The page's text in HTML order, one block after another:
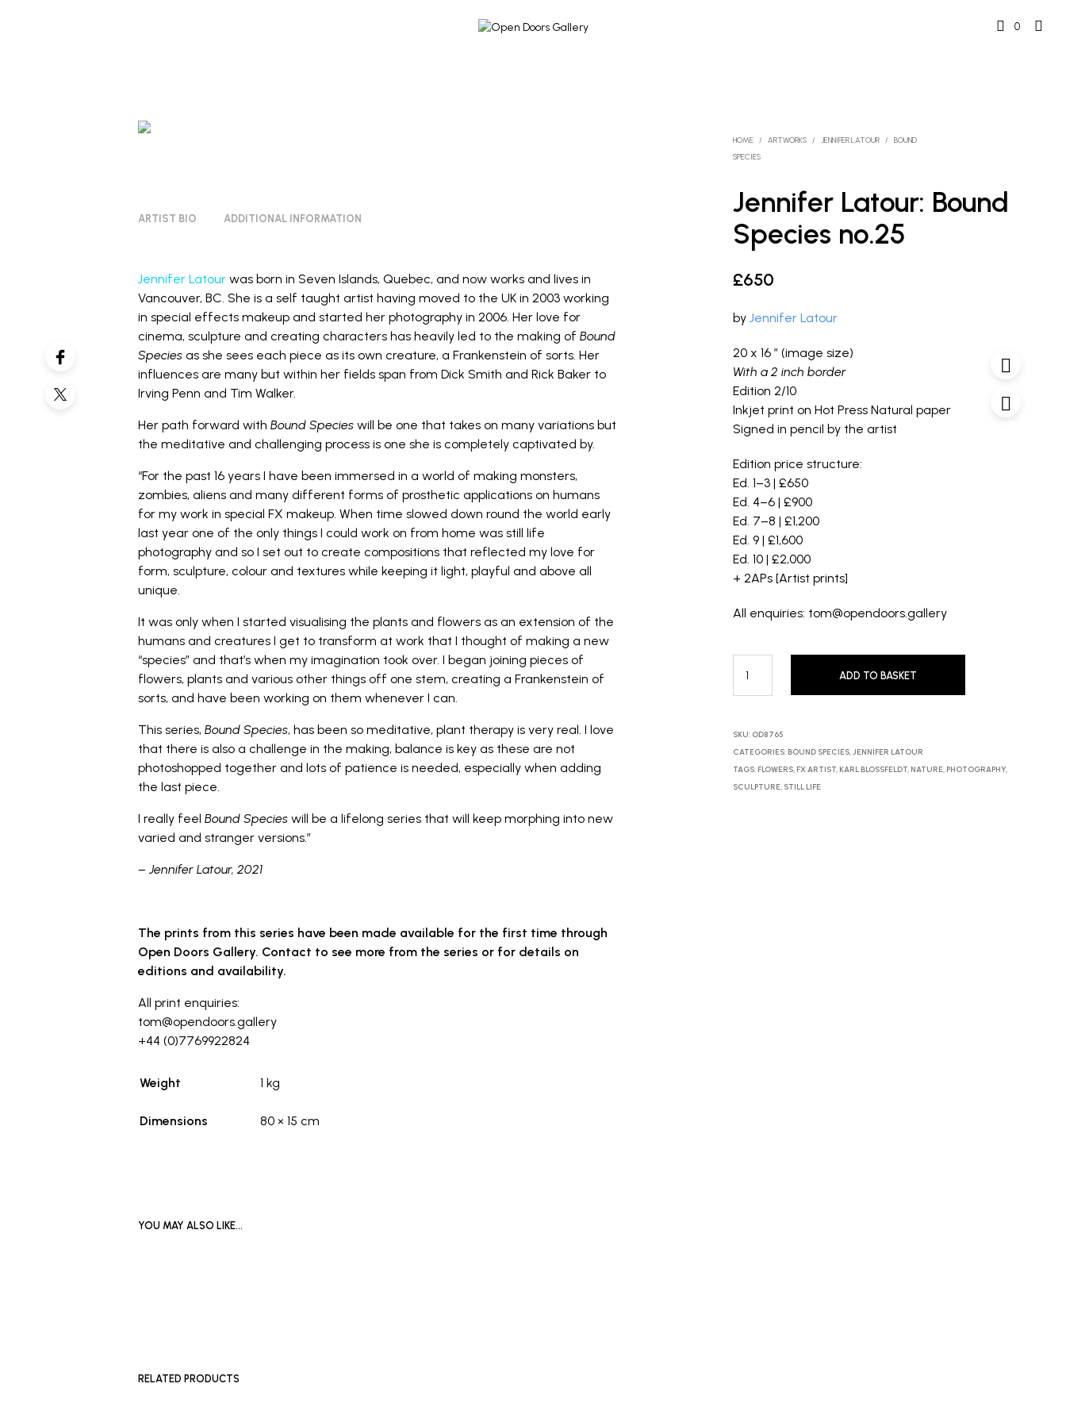
0
HOME / ARTWORKS / JENNIFER LATOUR /
BOUND
SPECIES
Jennifer Latour: Bound
Species no.25
£650
by Jennifer Latour
20 x 16 ” (image size)
With a 2 inch border
Edition 2/10
Inkjet print on Hot Press Natural paper
Signed in pencil by the artist
Edition price structure:
Ed. 1–3 | £650
Ed. 4–6 | £900
Ed. 7–8 | £1,200
Ed. 9 | £1,600
Ed. 10 | £2,000
+ 2APs [Artist prints]
All enquiries: tom@opendoors.gallery
ADD TO BASKET
SKU: OD8765
CATEGORIES: BOUND SPECIES,JENNIFER LATOUR
TAGS: FLOWERS, FX ARTIST, KARL BLOSSFELDT, NATURE, PHOTOGRAPHY,
SCULPTURE, STILL LIFE
ARTIST BIO ADDITIONAL INFORMATION
Jennifer Latour was born in Seven Islands, Quebec, and now works and lives in
Vancouver, BC. She is a self taught artist having moved to the UK in 2003 working
in special effects makeup and started her photography in 2006. Her love for
cinema, sculpture and creating characters has heavily led to the making ofBound
Species as she sees each piece as its own creature, a Frankenstein of sorts. Her
influences are many but within her fields span from Dick Smith and Rick Baker to
Irving Penn and Tim Walker.
Her path forward withBound Species will be one that takes on many variations but
the meditative and challenging process is one she is completely captivated by.
“For the past 16 years I have been immersed in a world of making monsters,
zombies, aliens and many different forms of prosthetic applications on humans
for my work in special FX makeup. When time slowed down round the world early
last year one of the only things I could work on from home was still life
photography and so I set out to create compositions that reflected my love for
form, sculpture, colour and textures while keeping it light, playful and above all
unique.
It was only when I started visualising the plants and flowers as an extension of the
humans and creatures I get to transform at work that I thought of making a new
“species” and that’s when my imagination took over. I began joining pieces of
flowers, plants and various other things off one stem, creating a Frankenstein of
sorts, and have been working on them whenever I can.
This series,Bound Species, has been so meditative, plant therapy is very real. I love
that there is also a challenge in the making, balance is key as these are not
photoshopped together and lots of patience is needed, especially when adding
the last piece.
I really feelBound Species will be a lifelong series that will keep morphing into new
varied and stranger versions.”
–Jennifer Latour, 2021
The prints from this series have been made available for the first time through
Open Doors Gallery. Contact to see more from the series or for details on
editions and availability.
All print enquiries:
tom@opendoors.gallery
+44 (0)7769922824
Weight 1 kg
Dimensions 80 × 15 cm
YOU MAY ALSO LIKE…
RELATED PRODUCTS